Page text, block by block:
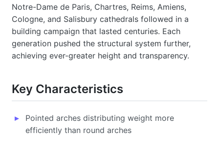
Notre-Dame de Paris, Chartres, Reims, Amiens,
Cologne, and Salisbury cathedrals followed in a
building campaign that lasted centuries. Each
generation pushed the structural system further,
achieving ever-greater height and transparency.
Key Characteristics
Pointed arches distributing weight more
efficiently than round arches